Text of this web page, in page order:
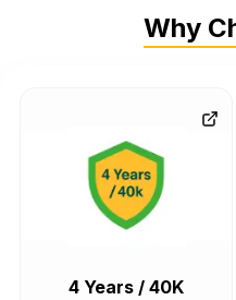
Why
4 Years / 40K